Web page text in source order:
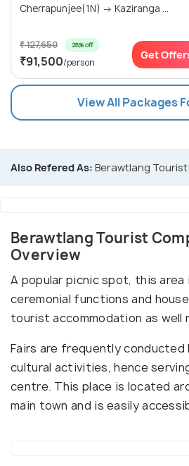
Cherrapunjee(1N) → Kaziranga ...
₹ 127,650 28% off
₹91,500/person
Get
View All Packages
Also Refered As: Berawtlang
Berawtlang Tourist
Overview
A popular picnic spot, this
ceremonial functions and
tourist accommodation as well
Fairs are frequently conducted
cultural activities, hence
centre. This place is located
main town and is easily